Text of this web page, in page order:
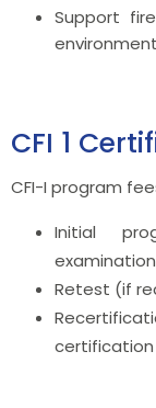
Support
CFI 1
CFI-I program
Initial
Retest (if